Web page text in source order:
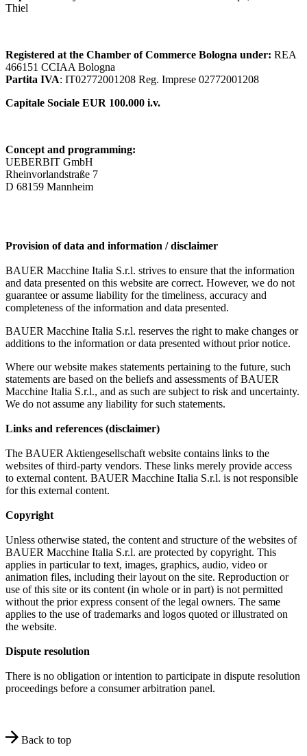
Thiel
Registered at the Chamber of Commerce Bologna under: REA
466151 CCIAA Bologna
Partita IVA: IT02772001208 Reg. Imprese 02772001208
Capitale Sociale EUR 100.000 i.v.
Concept and programming:
UEBERBIT GmbH
Rheinvorlandstraße 7
D 68159 Mannheim
Provision of data and information / disclaimer
BAUER Macchine Italia S.r.l. strives to ensure that the information
and data presented on this website are correct. However, we do not
guarantee or assume liability for the timeliness, accuracy and
completeness of the information and data presented.
BAUER Macchine Italia S.r.l. reserves the right to make changes or
additions to the information or data presented without prior notice.
Where our website makes statements pertaining to the future, such
statements are based on the beliefs and assessments of BAUER
Macchine Italia S.r.l., and as such are subject to risk and uncertainty.
We do not assume any liability for such statements.
Links and references (disclaimer)
The BAUER Aktiengesellschaft website contains links to the
websites of third-party vendors. These links merely provide access
to external content. BAUER Macchine Italia S.r.l. is not responsible
for this external content.
Copyright
Unless otherwise stated, the content and structure of the websites of
BAUER Macchine Italia S.r.l. are protected by copyright. This
applies in particular to text, images, graphics, audio, video or
animation files, including their layout on the site. Reproduction or
use of this site or its content (in whole or in part) is not permitted
without the prior express consent of the legal owners. The same
applies to the use of trademarks and logos quoted or illustrated on
the website.
Dispute resolution
There is no obligation or intention to participate in dispute resolution
proceedings before a consumer arbitration panel.
Back to top